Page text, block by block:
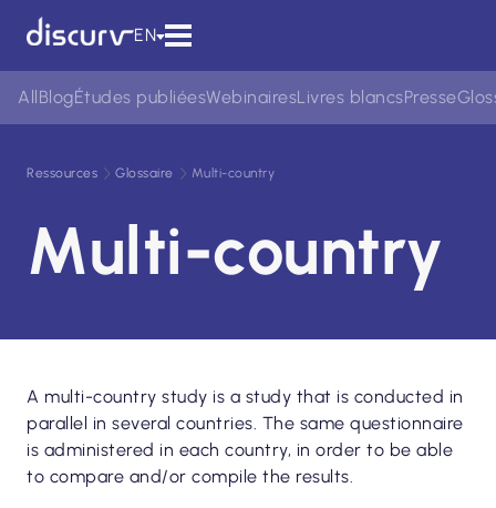
EN
AllBlogÉtudes publiéesWebinairesLivres blancsPresse
Ressources Glossaire Multi-country
Multi-country
A multi-country study is a study that is conducted in
parallel in several countries. The same questionnaire
is administered in each country, in order to be able
to compare and/or compile the results.